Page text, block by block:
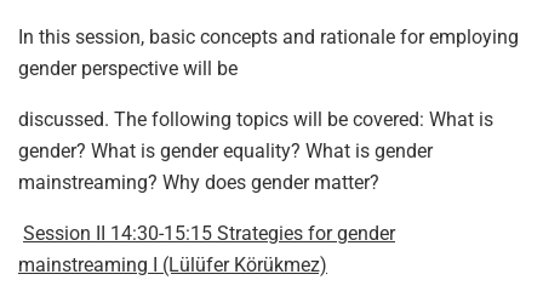
In this session, basic concepts and rationale for employing
gender perspective will be
discussed. The following topics will be covered: What is
gender? What is gender equality? What is gender
mainstreaming? Why does gender matter?
Session II 14:30-15:15 Strategies for gender
mainstreaming I (Lülüfer Körükmez)